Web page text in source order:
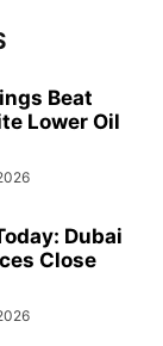
Beat
Lower Oil
Dubai
Close